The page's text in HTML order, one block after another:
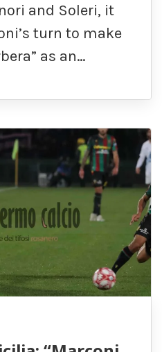
and Soleri, it
turn to make
as an…